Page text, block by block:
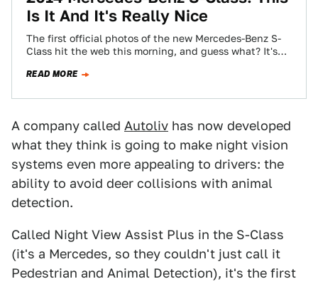
Is It And It's Really Nice
The first official photos of the new Mercedes-Benz S-
Class hit the web this morning, and guess what? It's
READ MORE
A company called Autoliv has now developed
what they think is going to make night vision
systems even more appealing to drivers: the
ability to avoid deer collisions with animal
detection.
Called Night View Assist Plus in the S-Class
(it's a Mercedes, so they couldn't just call it
Pedestrian and Animal Detection), it's the first